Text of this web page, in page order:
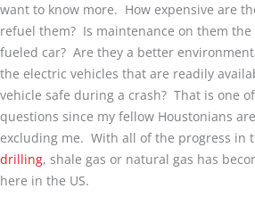
want to know more. How expensive are
refuel them? Is maintenance on them the
fueled car? Are they a better
the electric vehicles that are readily
vehicle safe during a crash? That is one
questions since my fellow Houstonians
excluding me. With all of the progress in
drilling, shale gas or natural gas has
here in the US.